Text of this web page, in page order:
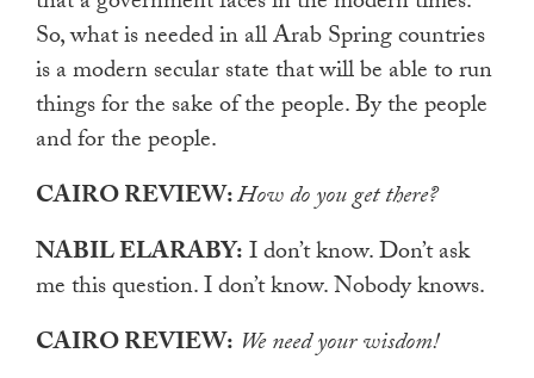
So, what is needed in all Arab Spring countries
is a modern secular state that will be able to run
things for the sake of the people. By the people
and for the people.
CAIRO REVIEW:How do you get there?
NABIL ELARABY:I don’t know. Don’t ask
me this question. I don’t know. Nobody knows.
CAIRO REVIEW: We need your wisdom!